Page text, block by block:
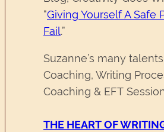
“Giving Yourself A Safe
Fail.”
Suzanne’s many
Coaching, Writing
Coaching & EFT
THE HEART OF